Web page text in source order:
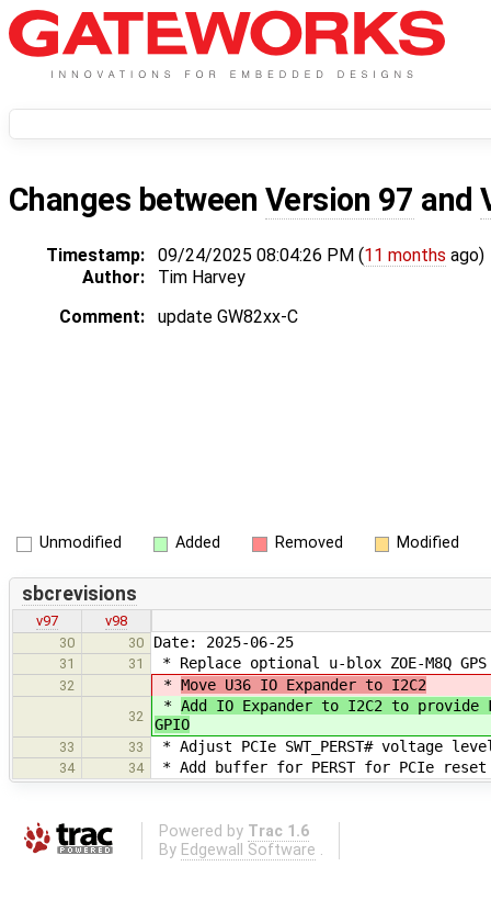
Changes between Version 97 and
Timestamp: 09/24/2025 08:04:26 PM (11 months ago)
Author:
Tim Harvey
Comment:
update GW82xx-C
Unmodified Added Removed Modified
sbcrevisions
v97
v98
30
30 Date: 2025-06-25
31 31 * Replace optional u-blox ZOE-M8Q
32 * Move U36 IO Expander to I2C2
32
* Add IO Expander to I2C2 to
GPIO
33 33 * Adjust PCIe SWT_PERST# voltage
34 34 * Add buffer for PERST for PCIe reset
Powered by Trac 1.6
By Edgewall Software .